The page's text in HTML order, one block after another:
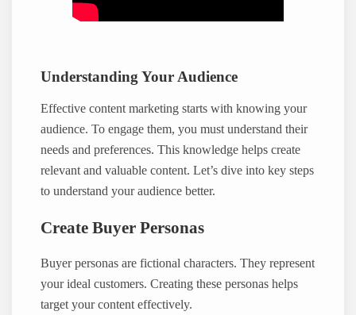
Understanding Your Audience
Effective content marketing starts with knowing your
audience. To engage them, you must understand their
needs and preferences. This knowledge helps create
relevant and valuable content. Let’s dive into key steps
to understand your audience better.
Create Buyer Personas
Buyer personas are fictional characters. They represent
your ideal customers. Creating these personas helps
target your content effectively.